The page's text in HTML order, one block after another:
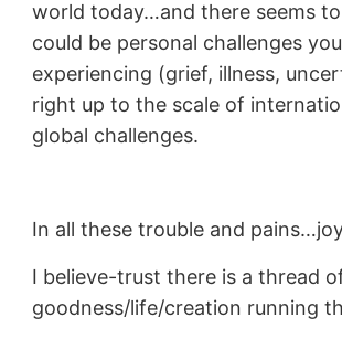
world today…and there seems
could be personal challenges
experiencing (grief, illness,
right up to the scale of
global challenges.
In all these trouble and
I believe-trust there is a thread
goodness/life/creation running